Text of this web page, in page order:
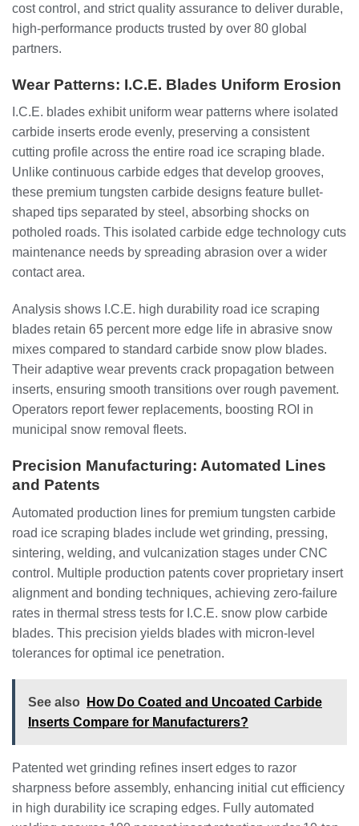
cost control, and strict quality assurance to deliver durable,
high-performance products trusted by over 80 global
partners.
Wear Patterns: I.C.E. Blades Uniform Erosion
I.C.E. blades exhibit uniform wear patterns where isolated
carbide inserts erode evenly, preserving a consistent
cutting profile across the entire road ice scraping blade.
Unlike continuous carbide edges that develop grooves,
these premium tungsten carbide designs feature bullet-
shaped tips separated by steel, absorbing shocks on
potholed roads. This isolated carbide edge technology cuts
maintenance needs by spreading abrasion over a wider
contact area.
Analysis shows I.C.E. high durability road ice scraping
blades retain 65 percent more edge life in abrasive snow
mixes compared to standard carbide snow plow blades.
Their adaptive wear prevents crack propagation between
inserts, ensuring smooth transitions over rough pavement.
Operators report fewer replacements, boosting ROI in
municipal snow removal fleets.
Precision Manufacturing: Automated Lines
and Patents
Automated production lines for premium tungsten carbide
road ice scraping blades include wet grinding, pressing,
sintering, welding, and vulcanization stages under CNC
control. Multiple production patents cover proprietary insert
alignment and bonding techniques, achieving zero-failure
rates in thermal stress tests for I.C.E. snow plow carbide
blades. This precision yields blades with micron-level
tolerances for optimal ice penetration.
See also
How Do Coated and Uncoated Carbide
Inserts Compare for Manufacturers?
Patented wet grinding refines insert edges to razor
sharpness before assembly, enhancing initial cut efficiency
in high durability ice scraping edges. Fully automated